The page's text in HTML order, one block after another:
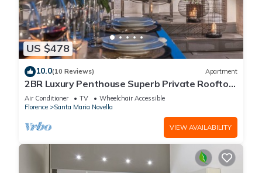
US $478
10.0(10 Reviews) Apartment
2BR Luxury Penthouse Superb Private Rooftop
Premier Location River Views
Air Conditioner TV
Wheelchair Accessible
Florence
Santa Maria Novella
VIEW AVAILABILITY